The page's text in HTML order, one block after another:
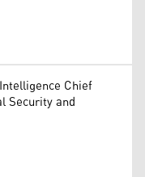
Chief
Security and